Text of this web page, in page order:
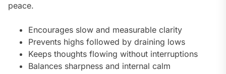
peace.
Encourages slow and measurable clarity
Prevents highs followed by draining lows
Keeps thoughts flowing without interruptions
Balances sharpness and internal calm